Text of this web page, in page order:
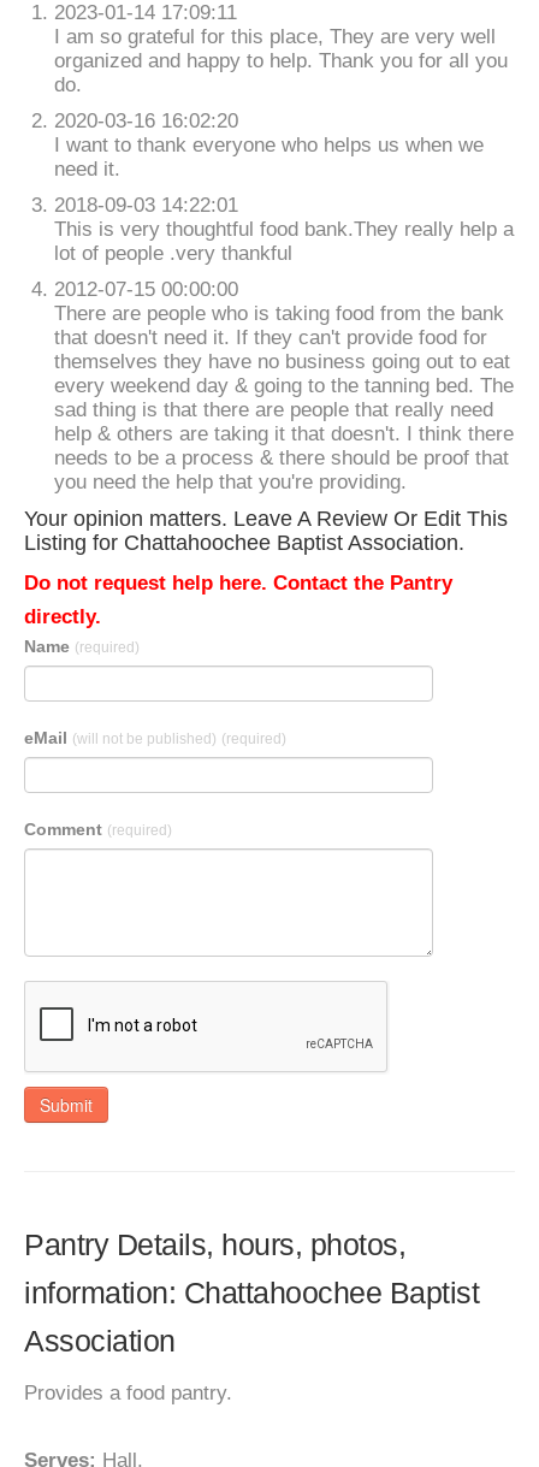
2023-01-14 17:09:11
I am so grateful for this place, They are very well
organized and happy to help. Thank you for all you
do.
2020-03-16 16:02:20
I want to thank everyone who helps us when we
need it.
2018-09-03 14:22:01
This is very thoughtful food bank.They really help a
lot of people .very thankful
2012-07-15 00:00:00
There are people who is taking food from the bank
that doesn't need it. If they can't provide food for
themselves they have no business going out to eat
every weekend day & going to the tanning bed. The
sad thing is that there are people that really need
help & others are taking it that doesn't. I think there
needs to be a process & there should be proof that
you need the help that you're providing.
Your opinion matters. Leave A Review Or Edit This
Listing for Chattahoochee Baptist Association.
Do not request help here. Contact the Pantry
directly.
Name (required)
eMail (will not be published) (required)
Comment (required)
Submit
Pantry Details, hours, photos,
information: Chattahoochee Baptist
Association
Provides a food pantry.
Serves: Hall.